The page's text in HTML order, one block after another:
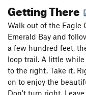
Getting There
Walk out of the Eagle
Emerald Bay and
a few hundred feet,
loop trail. A little
to the right. Take it.
on to enjoy the
Don't turn right.